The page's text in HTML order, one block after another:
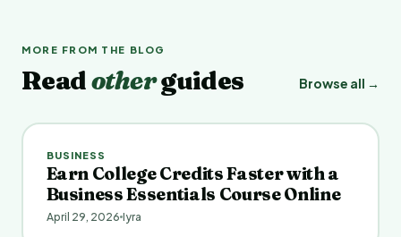
MORE FROM THE BLOG
Readotherguides Browse all →
BUSINESS
Earn College Credits Faster with a
Business Essentials Course Online
April 29, 2026 Iyra